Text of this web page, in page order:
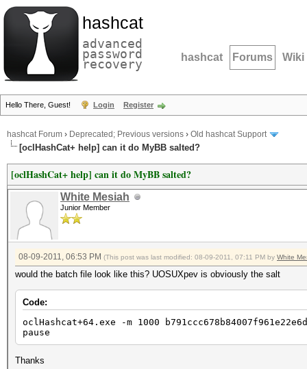
hashcat
advanced
password
recovery hashcat Forums Wiki
Hello There, Guest! Login Register
hashcat Forum › Deprecated; Previous versions › Old hashcat Support
[oclHashCat+ help] can it do MyBB salted?
[oclHashCat+ help] can it do MyBB salted?
White Mesiah
Junior Member
08-09-2011, 06:53 PM (This post was last modified: 08-09-2011, 07:11 PM by White
would the batch file look like this? UOSUXpev is obviously the salt
Code:
oclHashcat+64.exe -m 1000
pause
Thanks